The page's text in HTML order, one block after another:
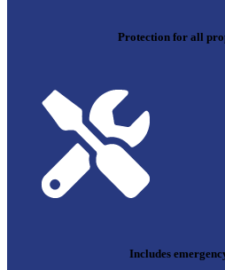
Protection for all
Includes